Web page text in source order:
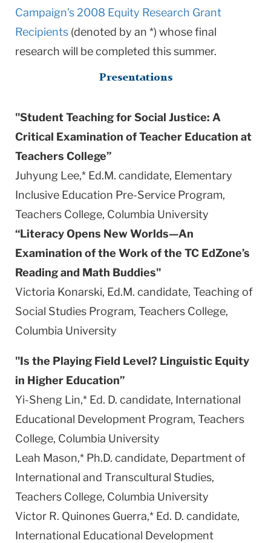
Campaign’s 2008 Equity Research Grant
Recipients (denoted by an *) whose final
research will be completed this summer.
Presentations
"Student Teaching for Social Justice: A
Critical Examination of Teacher Education at
Teachers College”
Juhyung Lee,* Ed.M. candidate, Elementary
Inclusive Education Pre-Service Program,
Teachers College, Columbia University
“Literacy Opens New Worlds—An
Examination of the Work of the TC EdZone’s
Reading and Math Buddies"
Victoria Konarski, Ed.M. candidate, Teaching of
Social Studies Program, Teachers College,
Columbia University
"Is the Playing Field Level? Linguistic Equity
in Higher Education”
Yi-Sheng Lin,* Ed. D. candidate, International
Educational Development Program, Teachers
College, Columbia University
Leah Mason,* Ph.D. candidate, Department of
International and Transcultural Studies,
Teachers College, Columbia University
Victor R. Quinones Guerra,* Ed. D. candidate,
International Educational Development